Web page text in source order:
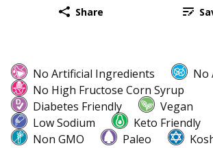
Share
No Artificial Ingredients
No
No High Fructose Corn Syrup
Diabetes Friendly
Vegan
Low Sodium
Keto Friendly
Non GMO
Paleo